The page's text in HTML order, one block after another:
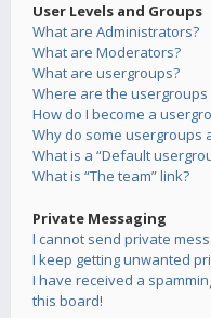
User Levels and Groups
What are Administrators?
What are Moderators?
What are usergroups?
Where are the
How do I become a
Why do some usergroups
What is a “Default
What is “The team” link?
Private Messaging
I cannot send private
I keep getting unwanted
I have received a
this board!